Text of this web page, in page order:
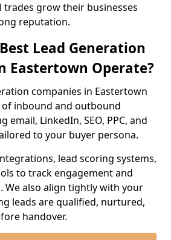
trades grow their businesses
reputation.
Lead Generation
Eastertown Operate?
companies in Eastertown
inbound and outbound
email, LinkedIn, SEO, PPC, and
to your buyer persona.
lead scoring systems,
to track engagement and
We also align tightly with your
leads are qualified, nurtured,
handover.